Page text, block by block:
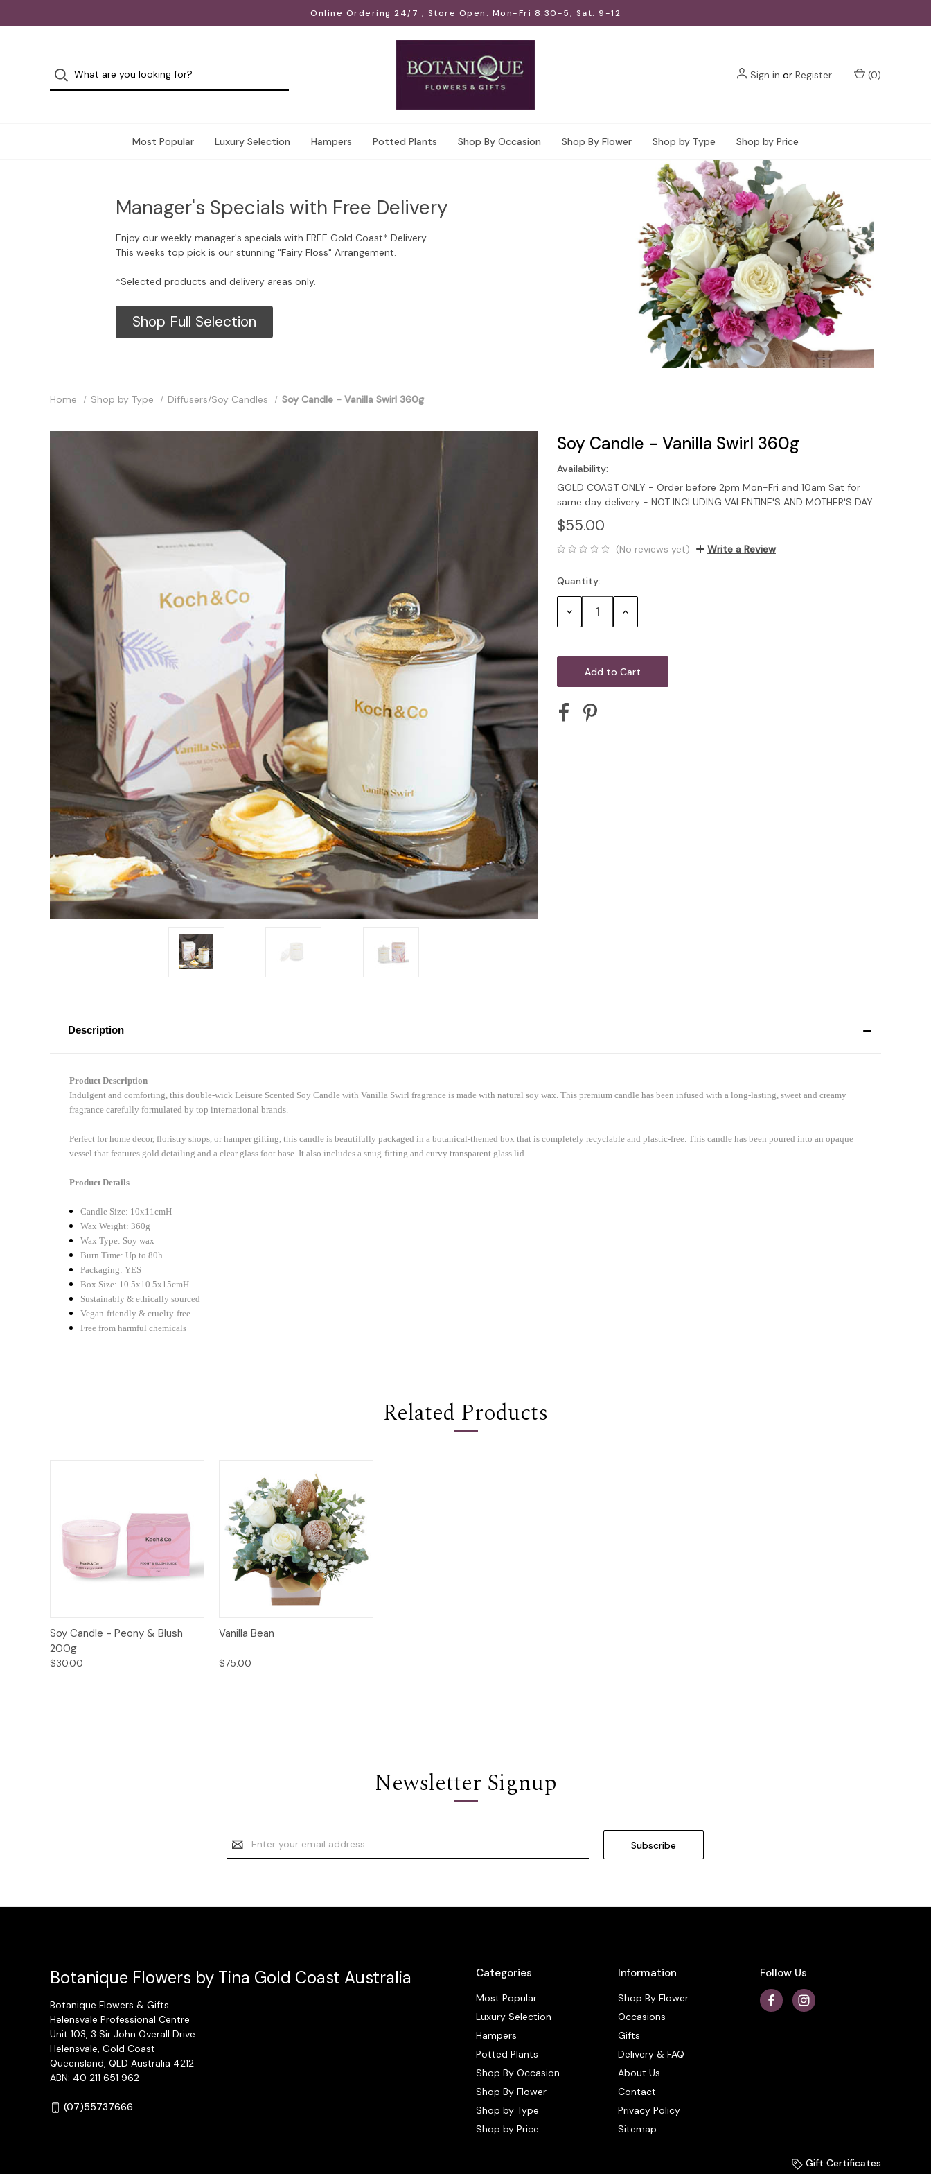
Online Ordering 24/7 ; Store Open: Mon-Fri 8:30-5; Sat: 9-12
Sign in or Register (0)
Most Popular Luxury Selection Hampers Potted Plants Shop By Occasion Shop By Flower Shop by Type Shop by Price
Manager's Specials with Free Delivery
Enjoy our weekly manager's specials with FREE Gold Coast* Delivery.
This weeks top pick is our stunning "Fairy Floss" Arrangement.
*Selected products and delivery areas only.
Shop Full Selection
Home Shop by Type Diffusers/Soy Candles Soy Candle - Vanilla Swirl 360g
Soy Candle - Vanilla Swirl 360g
Availability:
GOLD COAST ONLY - Order before 2pm Mon-Fri and 10am Sat for
same day delivery - NOT INCLUDING VALENTINE'S AND MOTHER'S DAY
$55.00
(No reviews yet) Write a Review
Current
Stock:
Quantity:
Decrease Increase
Description
Product Description
Indulgent and comforting, this double-wick Leisure Scented Soy Candle with Vanilla Swirl fragrance is made with natural soy wax. This premium candle has been infused with a long-lasting, sweet and creamy
fragrance carefully formulated by top international brands.
Perfect for home decor, floristry shops, or hamper gifting, this candle is beautifully packaged in a botanical-themed box that is completely recyclable and plastic-free. This candle has been poured into an opaque
vessel that features gold detailing and a clear glass foot base. It also includes a snug-fitting and curvy transparent glass lid.
Product Details
Candle Size: 10x11cmH
Wax Weight: 360g
Wax Type: Soy wax
Burn Time: Up to 80h
Packaging: YES
Box Size: 10.5x10.5x15cmH
Sustainably & ethically sourced
Vegan-friendly & cruelty-free
Free from harmful chemicals
Related Products
Quick View
Add to
Soy Candle - Peony & Blush
200g
$30.00
Quick View
Vanilla Bean
$75.00
Newsletter Signup
Email
Address
Categories
Most Popular
Luxury Selection
Hampers
Potted Plants
Shop By Occasion
Shop By Flower
Shop by Type
Shop by Price
Information
Shop By Flower
Occasions
Gifts
Delivery & FAQ
About Us
Contact
Privacy Policy
Sitemap
Follow Us
Botanique Flowers by Tina Gold Coast Australia
Botanique Flowers & Gifts
Helensvale Professional Centre
Unit 103, 3 Sir John Overall Drive
Helensvale, Gold Coast
Queensland, QLD Australia 4212
ABN: 40 211 651 962
(07)55737666
Gift Certificates